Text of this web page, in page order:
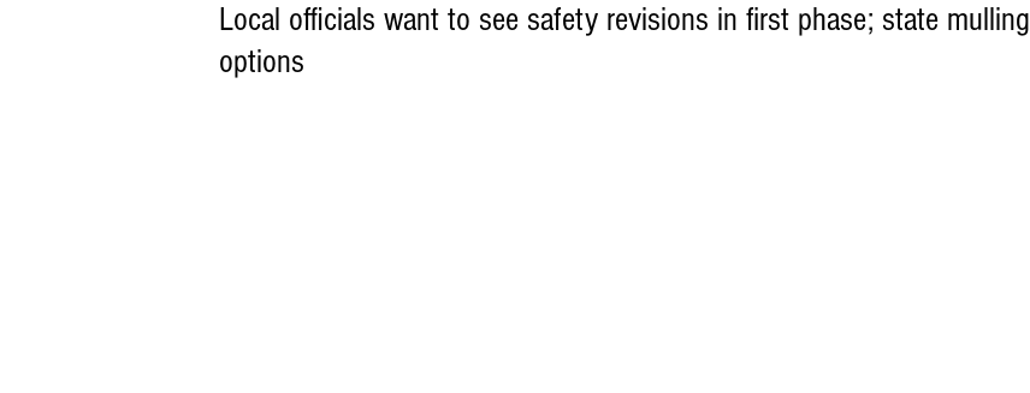
Local officials want to see safety revisions in first phase; state mulling
options